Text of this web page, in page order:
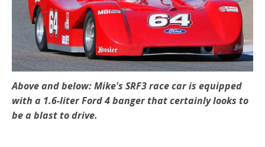
Above and below: Mike's SRF3 race car is equipped
with a 1.6-liter Ford 4 banger that certainly looks to
be a blast to drive.